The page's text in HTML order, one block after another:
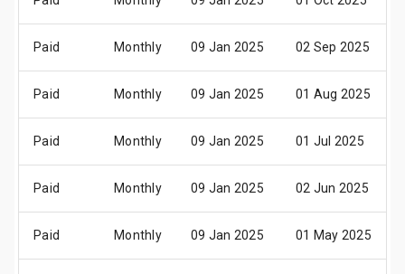
Paid Monthly 09 Jan 2025 02 Sep 2025
Paid Monthly 09 Jan 2025 01 Aug 2025
Paid Monthly 09 Jan 2025 01 Jul 2025
Paid Monthly 09 Jan 2025 02 Jun 2025
Paid Monthly 09 Jan 2025 01 May 2025